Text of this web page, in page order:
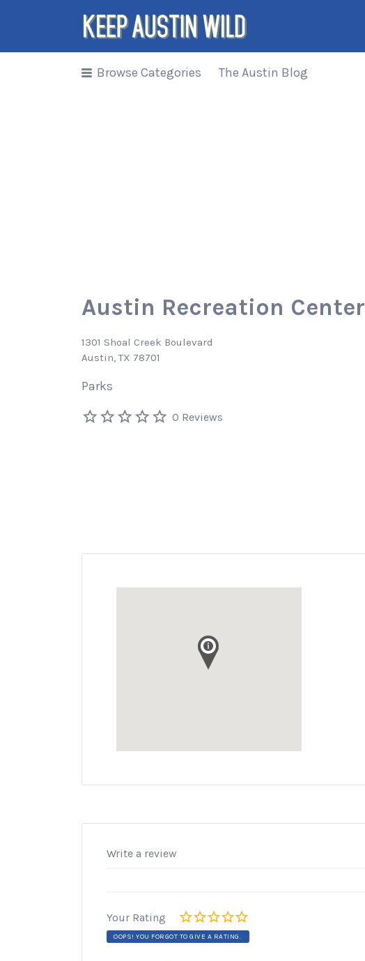
Things to
Search
for:
Browse Categories The Austin Blog
Austin Recreation Center
1301 Shoal Creek Boulevard
Austin, TX 78701
Parks
0 Reviews
Write a review
Your Rating
OOPS! YOU FORGOT TO GIVE A RATING.